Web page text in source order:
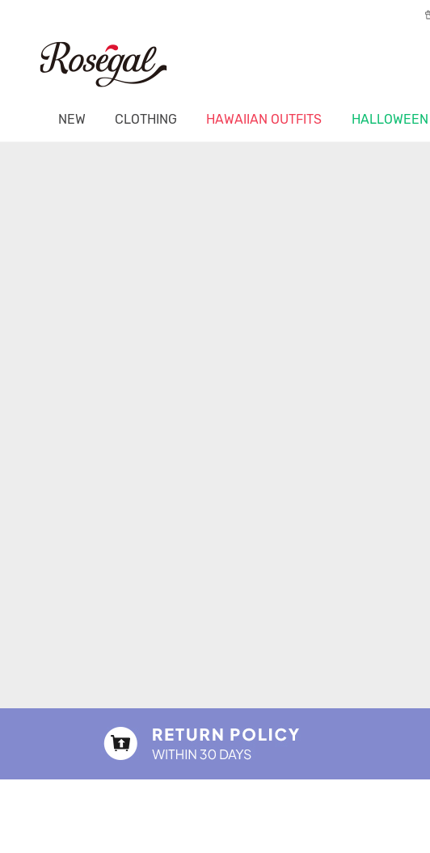
NEW CLOTHING HAWAIIAN OUTFITS HALLOWEEN